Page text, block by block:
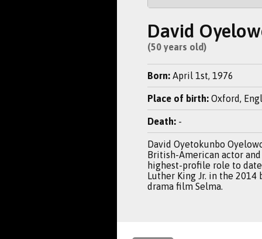
David
(50 years old)
Born: April 1st, 1976
Place of birth: Oxford,
Death: -
David Oyetokunbo
British-American actor
highest-profile role to
Luther King Jr. in the 2014
drama film Selma.